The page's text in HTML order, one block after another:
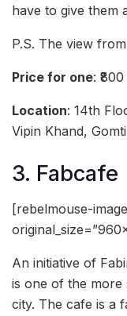
have to give them
P.S. The view
Price for one: ₹800
Location: 14th
Vipin Khand,
3. Fabcafe
[rebelmouse-
An initiative of
is one of the more
city. The cafe is a